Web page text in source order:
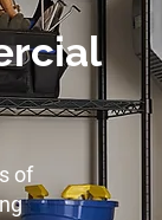
of